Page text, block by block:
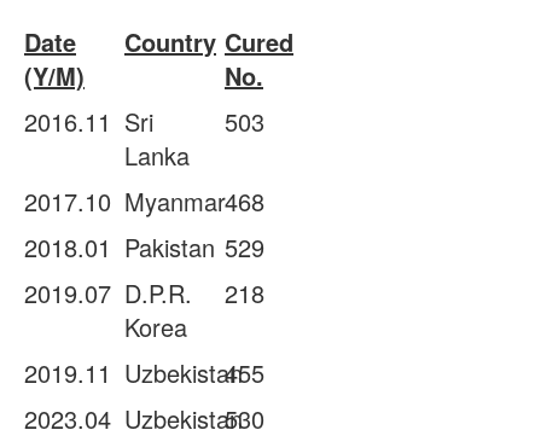
Date
(Y/M)
Country Cured
No.
2016.11 Sri
Lanka
503
2017.10 Myanmar468
2018.01 Pakistan 529
2019.07 D.P.R.
Korea
218
2019.11 Uzbekistan455
2023.04 Uzbekistan530